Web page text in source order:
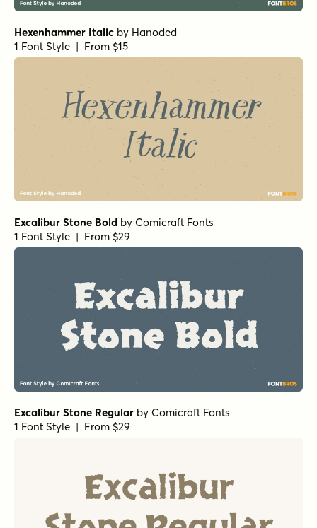
Hexenhammer Italic by Hanoded
1 Font Style | From $15
Excalibur Stone Bold by Comicraft Fonts
1 Font Style | From $29
Excalibur Stone Regular by Comicraft Fonts
1 Font Style | From $29